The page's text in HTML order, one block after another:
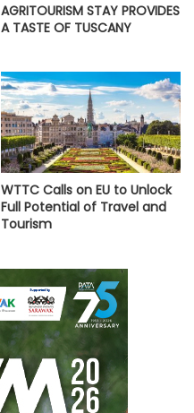
AGRITOURISM STAY PROVIDES
A TASTE OF TUSCANY
WTTC Calls on EU to Unlock
Full Potential of Travel and
Tourism